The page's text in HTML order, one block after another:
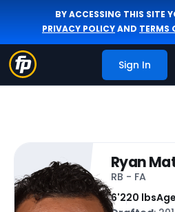
BY ACCESSING THIS SITE
PRIVACY POLICYAND TERMS
Sign In
Ryan
RB - FA
6'220 lbs